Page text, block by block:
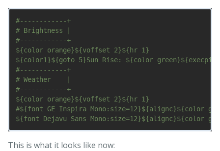
#------------+
# Brightness |
#------------+
${color orange}${voffset 2}${hr 1}
${color1}${goto 5}Sun Rise: ${color
#------------+
# Weather    |
#------------+
${color orange}${voffset 2}${hr 1}
#${font GE Inspira Mono:size=12}${alignc}${color
This is what it looks like now: